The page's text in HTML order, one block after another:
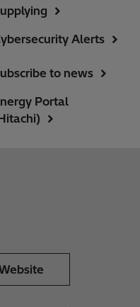
Alerts
to news
Portal